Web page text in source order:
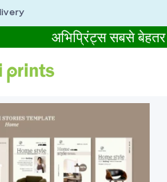
अभिप्रिंट्स सबसे